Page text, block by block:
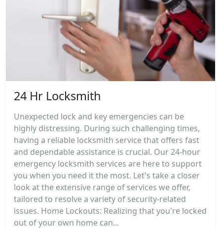
24 Hr Locksmith
Unexpected lock and key emergencies can be
highly distressing. During such challenging times,
having a reliable locksmith service that offers fast
and dependable assistance is crucial. Our 24-hour
emergency locksmith services are here to support
you when you need it the most. Let's take a closer
look at the extensive range of services we offer,
tailored to resolve a variety of security-related
issues. Home Lockouts: Realizing that you're locked
out of your own home can...